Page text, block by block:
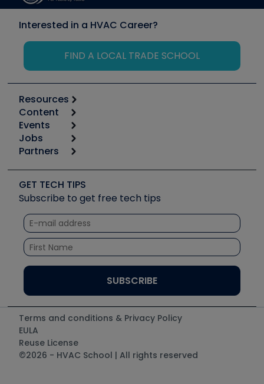
Interested in a HVAC Career?
FIND A LOCAL TRADE SCHOOL
Resources
Calculators
Tool list
Apps
Great Books
Software and Business
Other Resources we like
Unconformed
Content
Start
Podcasts
Social Media
Tech Tips
Quizzes
Courses
Events
6th Annual HVAC/R Training Symposium
Event Partnership
Jobs
Job Posts
Create a Job Post
Partners
Copeland (Emerson)
Fieldpiece
NAVAC
Refrigeration Technologies
Santa Fe
UEi Test Instruments
GET TECH TIPS
Subscribe to get free tech tips
Terms and conditions & Privacy Policy
EULA
Reuse License
©2026 - HVAC School | All rights reserved